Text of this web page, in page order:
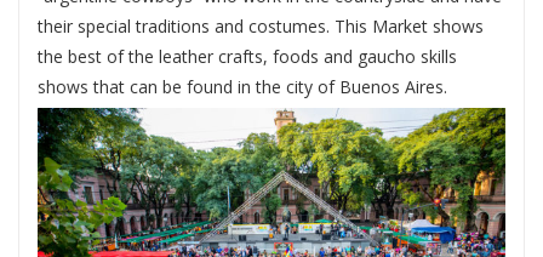
their special traditions and costumes. This Market shows
the best of the leather crafts, foods and gaucho skills
shows that can be found in the city of Buenos Aires.